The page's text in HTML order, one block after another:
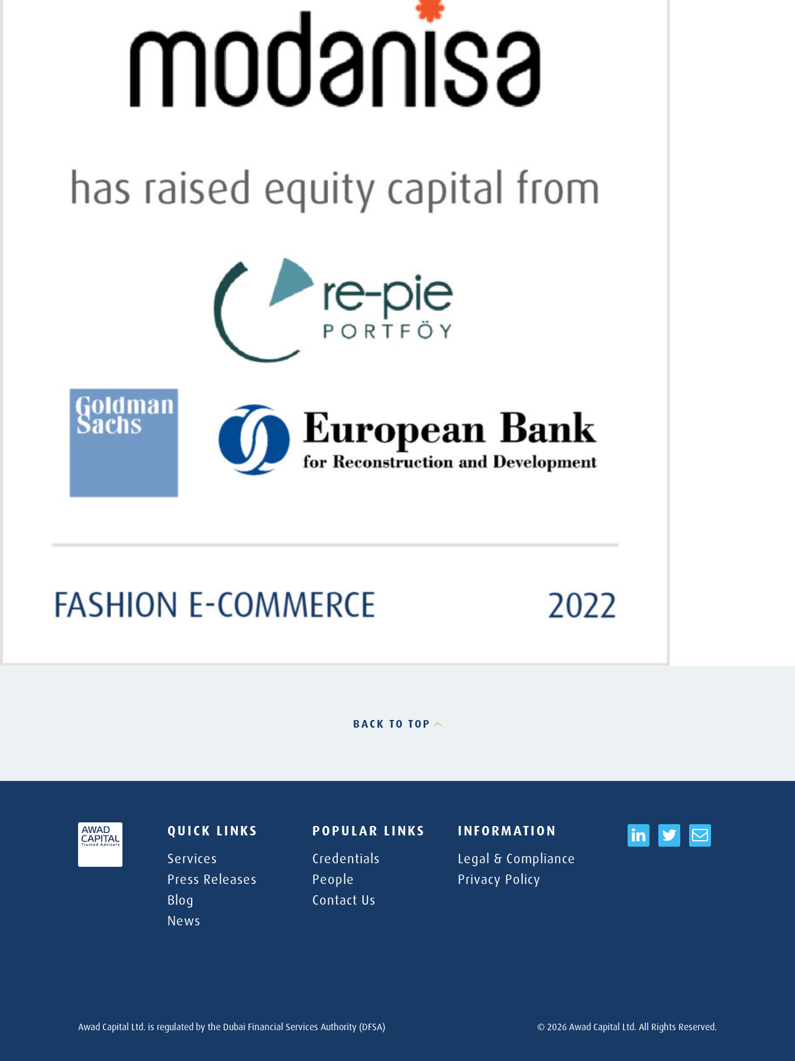
BACK TO TOP
QUICK LINKS
Services
Press Releases
Blog
News
POPULAR LINKS
Credentials
People
Contact Us
INFORMATION
Legal & Compliance
Privacy Policy
Awad Capital Ltd. is regulated by the Dubai Financial Services Authority (DFSA) © 2026 Awad Capital Ltd. All Rights Reserved.